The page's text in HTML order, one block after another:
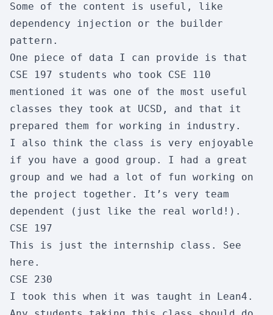
Enjoyment: 3/10 Usefulness:
4/10
Workload:
Skipability: 1/10
CSE 105
Theory of Computation
Enjoyment: 9/10 Usefulness:
3/10
Workload:
3/10 Difficulty: 4/10
CSE 110
Software Engineering
Skipability: 9/10
Some of the content is useful, like
dependency injection or the builder
pattern.
One piece of data I can provide is that
CSE 197 students who took CSE 110
mentioned it was one of the most useful
classes they took at UCSD, and that it
prepared them for working in industry.
I also think the class is very enjoyable
if you have a good group. I had a great
group and we had a lot of fun working on
the project together. It’s very team
dependent (just like the real world!).
CSE 197
This is just the internship class. See
here .
CSE 230
I took this when it was taught in Lean4 .